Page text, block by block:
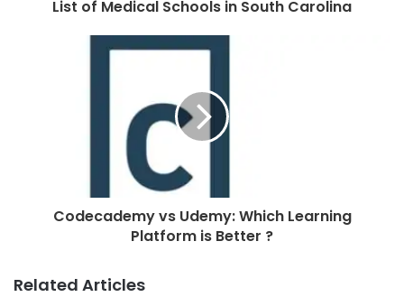
List of Medical Schools in South Carolina
Codecademy vs Udemy: Which Learning
Platform is Better ?
Related Articles